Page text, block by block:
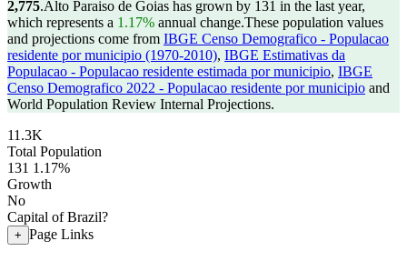
2,775.Alto Paraiso de Goias has grown by 131 in the last year,
which represents a 1.17% annual change.These population values
and projections come from IBGE Censo Demografico - Populacao
residente por municipio (1970-2010), IBGE Estimativas da
Populacao - Populacao residente estimada por municipio, IBGE
Censo Demografico 2022 - Populacao residente por municipio and
World Population Review Internal Projections.
11.3K
Total Population
131 1.17%
Growth
No
Capital of Brazil?
+ Page Links